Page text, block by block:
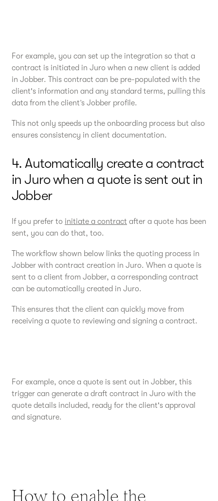
For example, you can set up the integration so that a
contract is initiated in Juro when a new client is added
in Jobber. This contract can be pre-populated with the
client's information and any standard terms, pulling this
data from the client’s Jobber profile.
This not only speeds up the onboarding process but also
ensures consistency in client documentation.
4. Automatically create a contract
in Juro when a quote is sent out in
Jobber
If you prefer to initiate a contract after a quote has been
sent, you can do that, too.
The workflow shown below links the quoting process in
Jobber with contract creation in Juro. When a quote is
sent to a client from Jobber, a corresponding contract
can be automatically created in Juro.
This ensures that the client can quickly move from
receiving a quote to reviewing and signing a contract.
For example, once a quote is sent out in Jobber, this
trigger can generate a draft contract in Juro with the
quote details included, ready for the client's approval
and signature.
How to enable the